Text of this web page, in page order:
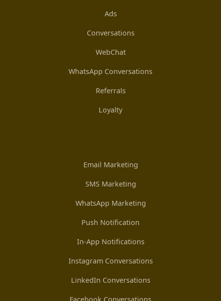
Ads
Conversations
WebChat
WhatsApp Conversations
Referrals
Loyalty
Email Marketing
SMS Marketing
WhatsApp Marketing
Push Notification
In-App Notifications
Instagram Conversations
LinkedIn Conversations